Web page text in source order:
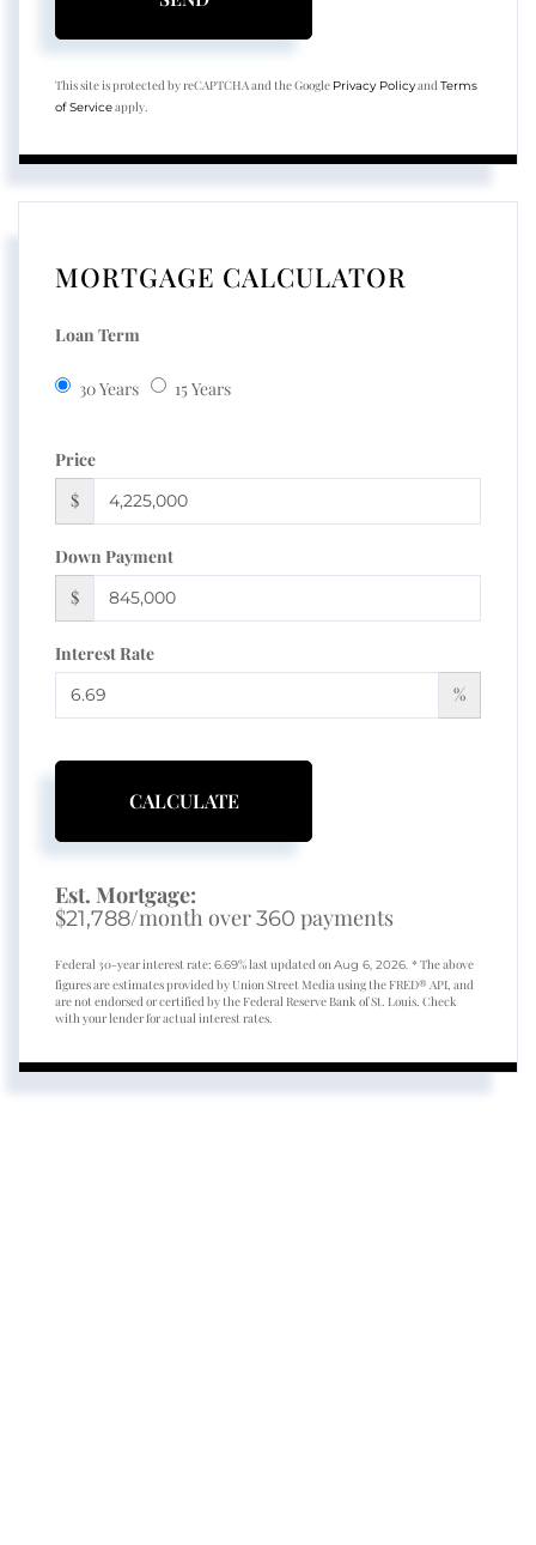
This site is protected by reCAPTCHA and the Google Privacy PolicyandTerms
of Serviceapply.
MORTGAGE CALCULATOR
Loan Term
30 Years 15 Years
Price
$
Down Payment
$
Interest Rate
%
CALCULATE
Est. Mortgage:
$21,788/month over360 payments
Federal 30-year interest rate: 6.69% last updated on Aug 6, 2026. * The above
figures are estimates provided by Union Street Media using the FRED® API, and
are not endorsed or certified by the Federal Reserve Bank of St. Louis. Check
with your lender for actual interest rates.